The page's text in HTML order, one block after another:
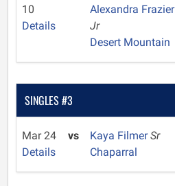
10
Details
Alexandra Frazier
Jr
Desert Mountain
SINGLES #3
Mar 24
Details
vs Kaya FilmerSr
Chaparral